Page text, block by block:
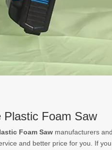
Plastic Foam Saw
Foam Saw manufacturers
and better price for you. If